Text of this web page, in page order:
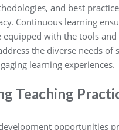
and best
Continuous learning
equipped with the tools and
the diverse needs of
learning experiences.
Teaching
opportunities